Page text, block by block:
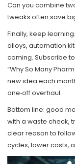
Can you combine
tweaks often save
Finally, keep
alloys, automation
coming. Subscribe
“Why So Many
new idea each
one‑off overhaul.
Bottom line: good
with a waste check,
clear reason to
cycles, lower costs,